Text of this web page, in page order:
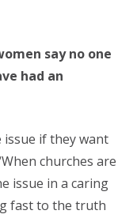
say no one
had an
issue if they want
churches are
issue in a caring
fast to the truth